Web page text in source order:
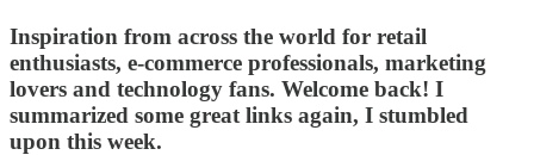
Inspiration from across the world for retail
enthusiasts, e-commerce professionals, marketing
lovers and technology fans. Welcome back! I
summarized some great links again, I stumbled
upon this week.